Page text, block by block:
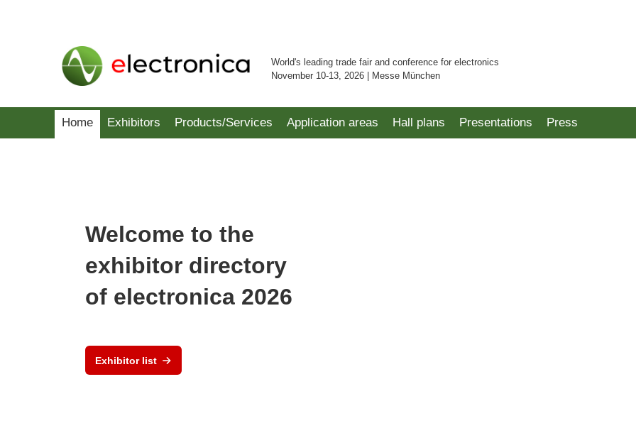
World's leading trade fair and conference for electronics
November 10-13, 2026 | Messe München
Home Exhibitors Products/Services Application areas Hall plans Presentations Press
Welcome to the
exhibitor directory
of electronica 2026
Exhibitor list